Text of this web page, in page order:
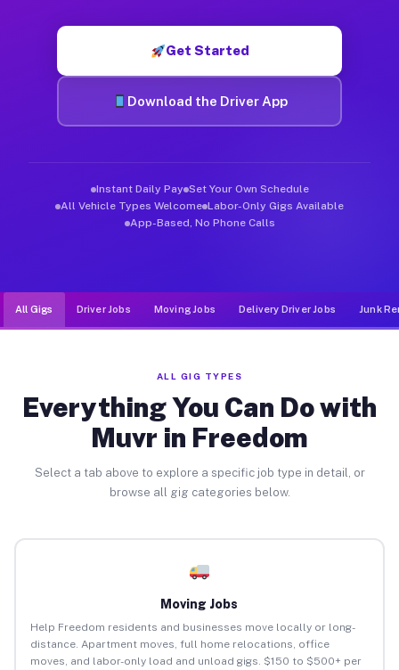
Get Started
Download the Driver App
Instant Daily Pay Set Your Own Schedule
All Vehicle Types Welcome Labor-Only Gigs Available
App-Based, No Phone Calls
All Gigs Driver Jobs Moving Jobs Delivery Driver Jobs Junk
ALL GIG TYPES
Everything You Can Do with
Muvr in Freedom
Select a tab above to explore a specific job type in detail, or
browse all gig categories below.
Moving Jobs
Help Freedom residents and businesses move locally or long-
distance. Apartment moves, full home relocations, office
moves, and labor-only load and unload gigs. $150 to $500+ per